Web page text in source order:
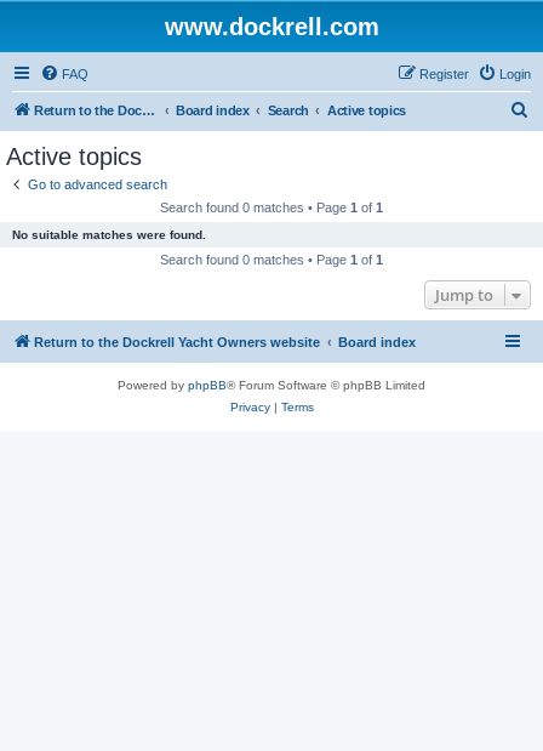
www.dockrell.com
FAQ Login
Register
Return to the Dockrell Yacht Owners website Board index Search Active topics
Active topics
Go to advanced search
Search found 0 matches • Page 1 of 1
No suitable matches were found.
Search found 0 matches • Page 1 of 1
Jump to
Return to the Dockrell Yacht Owners website Board index
Powered by phpBB® Forum Software © phpBB Limited
Privacy| Terms